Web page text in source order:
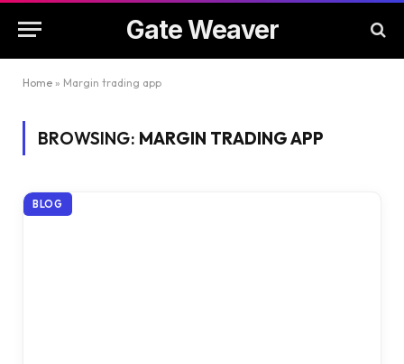
Gate Weaver
Home » Margin trading app
BROWSING: MARGIN TRADING APP
BLOG